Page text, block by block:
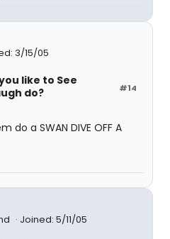
3/15/05
#14
like to See
do?
a SWAN DIVE OFF A
Joined: 5/11/05